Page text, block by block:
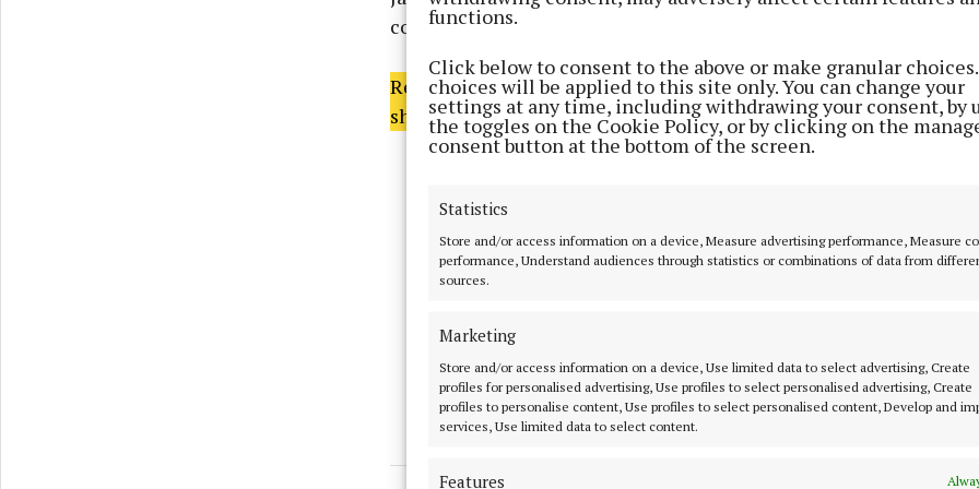
functions.
Click below to consent to the above or make granular
choices will be applied to this site only. You can change your
settings at any time, including withdrawing your consent, by
the toggles on the Cookie Policy, or by clicking on the
consent button at the bottom of the screen.
Statistics
Store and/or access information on a device, Measure advertising performance, Measure
performance, Understand audiences through statistics or combinations of data from
sources.
Marketing
Store and/or access information on a device, Use limited data to select advertising, Create
profiles for personalised advertising, Use profiles to select personalised advertising, Create
profiles to personalise content, Use profiles to select personalised content, Develop and
services, Use limited data to select content.
Features
composition. You just have to improvise.”
Read the full feature in this week's edition of The Tuam Herald, on
shops now or buy our digital editionhere